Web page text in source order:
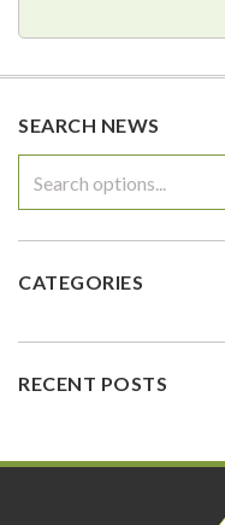
SEARCH NEWS
CATEGORIES
RECENT POSTS